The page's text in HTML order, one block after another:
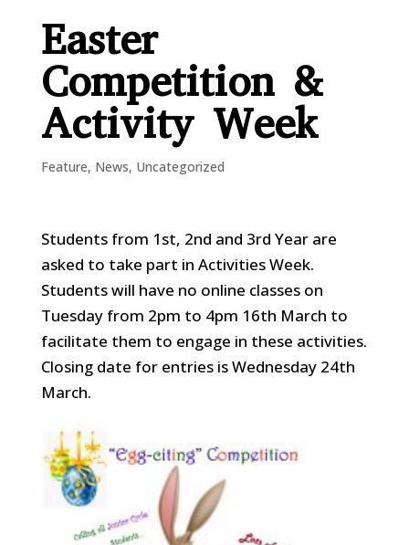
Easter
Competition &
Activity Week
Feature, News, Uncategorized
Students from 1st, 2nd and 3rd Year are
asked to take part in Activities Week.
Students will have no online classes on
Tuesday from 2pm to 4pm 16th March to
facilitate them to engage in these activities.
Closing date for entries is Wednesday 24th
March.